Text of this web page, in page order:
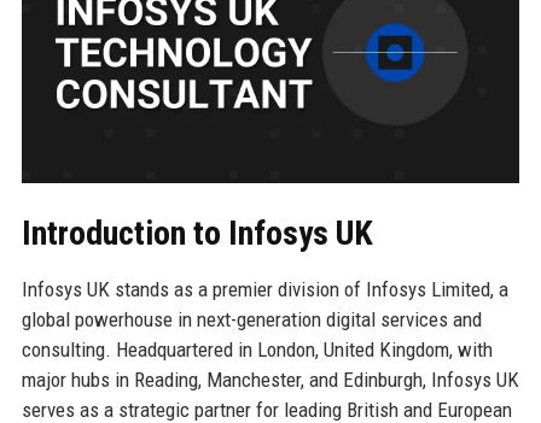
Introduction to Infosys UK
Infosys UK stands as a premier division of Infosys Limited, a
global powerhouse in next-generation digital services and
consulting. Headquartered in London, United Kingdom, with
major hubs in Reading, Manchester, and Edinburgh, Infosys UK
serves as a strategic partner for leading British and European